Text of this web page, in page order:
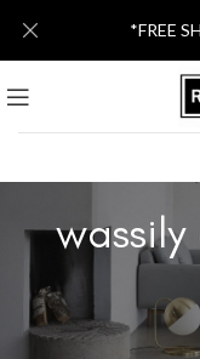
*FREE